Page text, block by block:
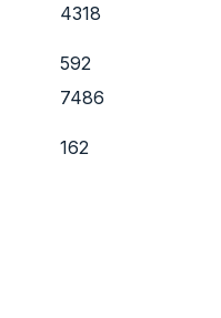
4318
592
7486
162